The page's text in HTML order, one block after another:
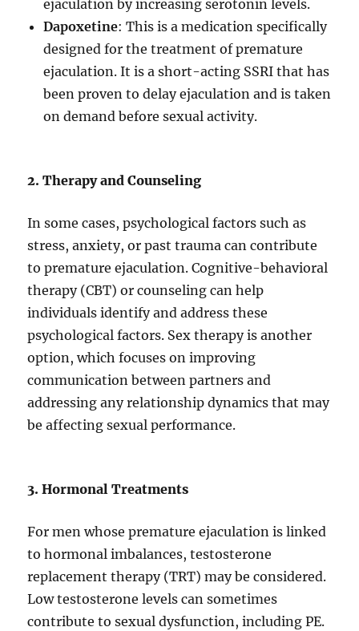
ejaculation by increasing serotonin levels.
Dapoxetine: This is a medication specifically
designed for the treatment of premature
ejaculation. It is a short-acting SSRI that has
been proven to delay ejaculation and is taken
on demand before sexual activity.
2. Therapy and Counseling
In some cases, psychological factors such as
stress, anxiety, or past trauma can contribute
to premature ejaculation. Cognitive-behavioral
therapy (CBT) or counseling can help
individuals identify and address these
psychological factors. Sex therapy is another
option, which focuses on improving
communication between partners and
addressing any relationship dynamics that may
be affecting sexual performance.
3. Hormonal Treatments
For men whose premature ejaculation is linked
to hormonal imbalances, testosterone
replacement therapy (TRT) may be considered.
Low testosterone levels can sometimes
contribute to sexual dysfunction, including PE.